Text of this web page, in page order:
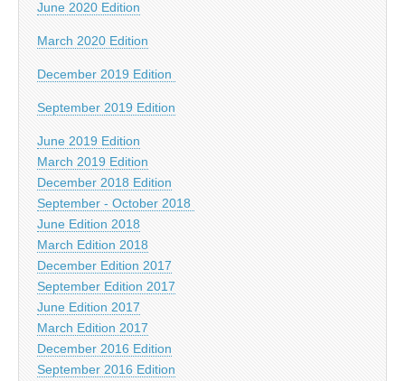
June 2020 Edition
March 2020 Edition
December 2019 Edition
September 2019 Edition
June 2019 Edition
March 2019 Edition
December 2018 Edition
September - October 2018
June Edition 2018
March Edition 2018
December Edition 2017
September Edition 2017
June Edition 2017
March Edition 2017
December 2016 Edition
September 2016 Edition